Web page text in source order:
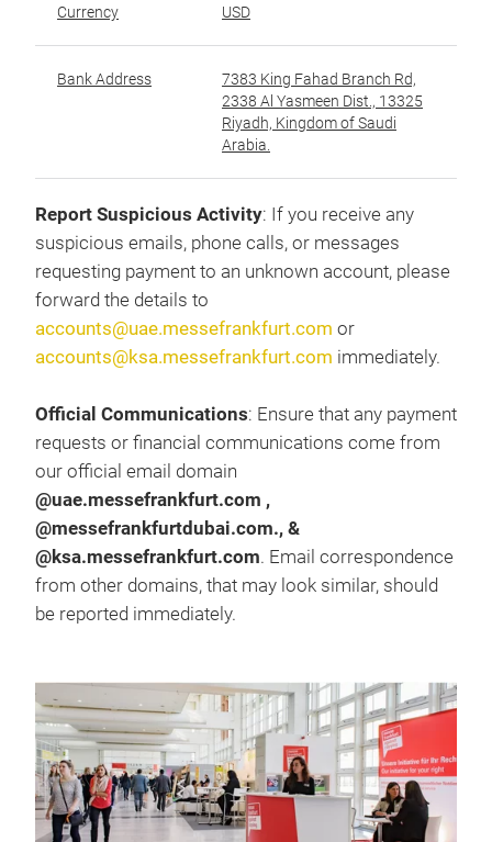
Currency USD
Bank Address
7383 King Fahad Branch Rd,
2338 Al Yasmeen Dist., 13325
Riyadh, Kingdom of Saudi
Arabia.
Report Suspicious Activity: If you receive any
suspicious emails, phone calls, or messages
requesting payment to an unknown account, please
forward the details to
accounts@uae.messefrankfurt.com or
accounts@ksa.messefrankfurt.com immediately.
Official Communications: Ensure that any payment
requests or financial communications come from
our official email domain
@uae.messefrankfurt.com ,
@messefrankfurtdubai.com., &
@ksa.messefrankfurt.com. Email correspondence
from other domains, that may look similar, should
be reported immediately.